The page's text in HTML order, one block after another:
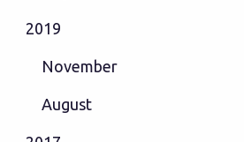
2019
November
August